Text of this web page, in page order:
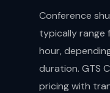
Conference
typically range
hour,
duration. GTS
pricing with